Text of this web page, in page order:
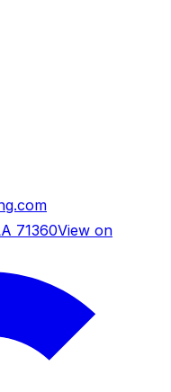
71360View on